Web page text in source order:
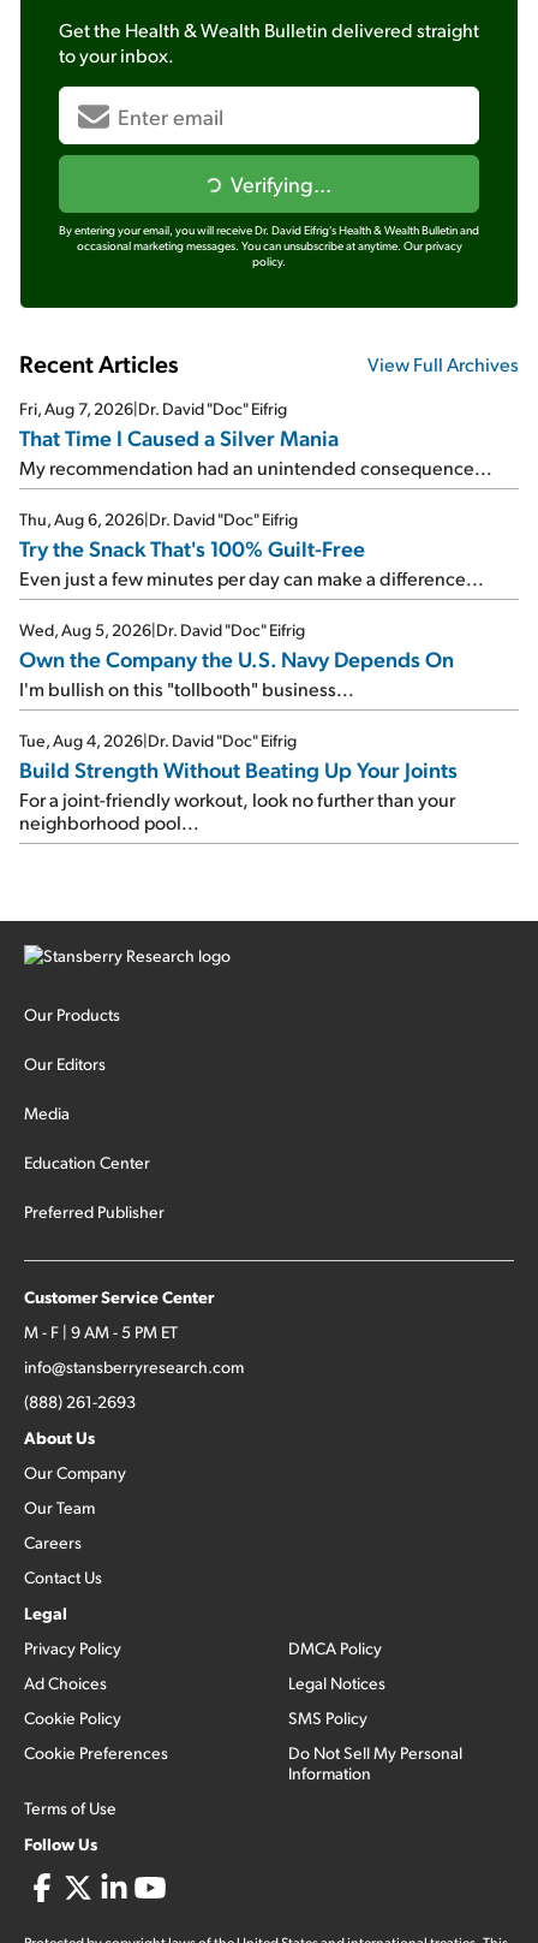
Get the Health & Wealth Bulletindelivered straight
to your inbox.
Verifying...
By entering your email, you will receive Dr. David Eifrig's Health & Wealth Bulletin and
occasional marketing messages. You can unsubscribe at anytime. Our privacy
policy.
Recent Articles View Full Archives
Fri, Aug 7, 2026|Dr. David "Doc" Eifrig
That Time I Caused a Silver Mania
My recommendation had an unintended consequence...
Thu, Aug 6, 2026|Dr. David "Doc" Eifrig
Try the Snack That's 100% Guilt-Free
Even just a few minutes per day can make a difference...
Wed, Aug 5, 2026|Dr. David "Doc" Eifrig
Own the Company the U.S. Navy Depends On
I'm bullish on this "tollbooth" business...
Tue, Aug 4, 2026|Dr. David "Doc" Eifrig
Build Strength Without Beating Up Your Joints
For a joint-friendly workout, look no further than your
neighborhood pool...
Our Products
Our Editors
Media
Education Center
Preferred Publisher
Customer Service Center
M - F | 9 AM - 5 PM ET
info@stansberryresearch.com
(888) 261-2693
About Us
Our Company
Our Team
Careers
Contact Us
Legal
Privacy Policy
Ad Choices
Cookie Policy
Cookie Preferences
Terms of Use
DMCA Policy
Legal Notices
SMS Policy
Do Not Sell My Personal
Information
Follow Us